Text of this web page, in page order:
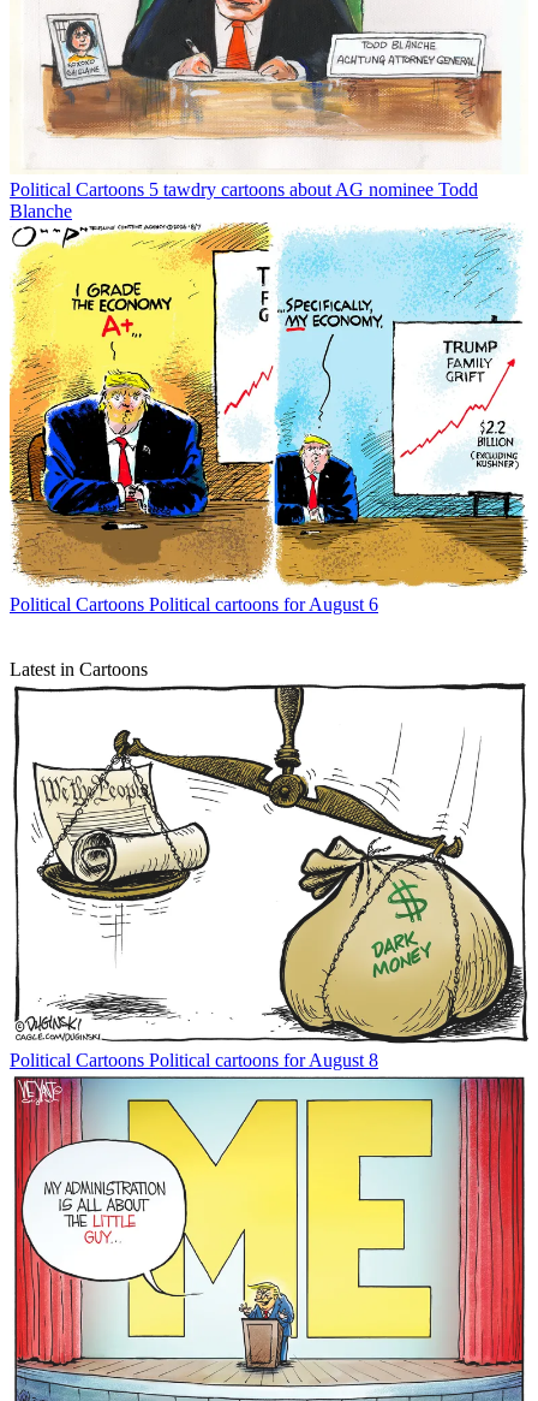
Political Cartoons 5 tawdry cartoons about AG nominee Todd
Blanche
Political Cartoons Political cartoons for August 6
Latest in Cartoons
Political Cartoons Political cartoons for August 8